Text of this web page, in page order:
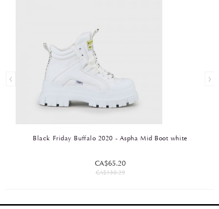
Black Friday Buffalo 2020 - Aspha Mid Boot white
CA$65.20
CA$130.29